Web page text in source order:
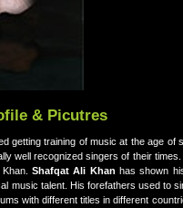
& Picutres
getting training of music at the age
well recognized singers of their
Shafqat Ali Khan has shown
music talent. His forefathers used to
with different titles in different